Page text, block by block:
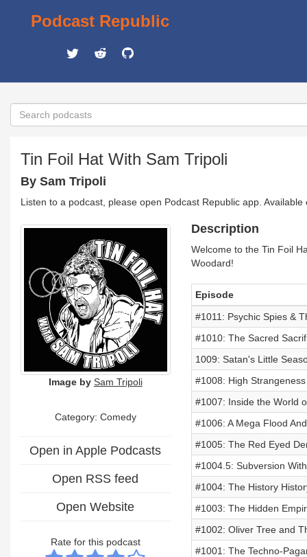
Podcast Republic
Tin Foil Hat With Sam Tripoli
By Sam Tripoli
Listen to a podcast, please open Podcast Republic app.
Image by Sam Tripoli
Category: Comedy
Open in Apple Podcasts
Open RSS feed
Open Website
Rate for this podcast
Description
Welcome to the Tin Foil
Woodard!
Episode
#1011: Psychic Spies &
#1010: The Sacred
1009: Satan's Little
#1008: High
#1007: Inside the World
#1006: A Mega Flood
#1005: The Red Eyed
#1004.5: Subversion
#1004: The History
#1003: The Hidden
#1002: Oliver Tree and
#1001: The Techno-